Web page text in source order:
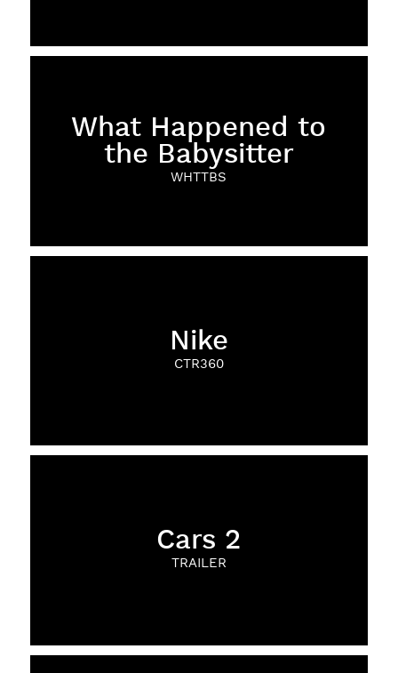
What Happened to
the Babysitter
WHTTBS
Nike
CTR360
Cars 2
TRAILER